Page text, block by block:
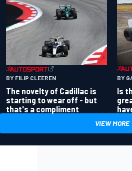
BY FILIP CLEEREN
The novelty of Cadillac is
starting to wear off - but
that's a compliment
BY
Is
VIEW MORE